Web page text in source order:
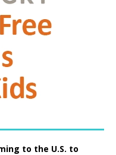
to the U.S. to